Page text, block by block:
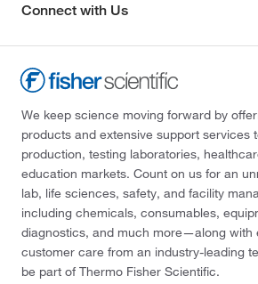
Connect with Us
We keep science moving forward by
products and extensive support services
production, testing laboratories,
education markets. Count on us for an
lab, life sciences, safety, and facility
including chemicals, consumables,
diagnostics, and much more—along with
customer care from an industry-leading
be part of Thermo Fisher Scientific.